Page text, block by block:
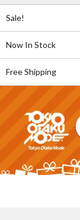
Sale!
Now In Stock
Free Shipping